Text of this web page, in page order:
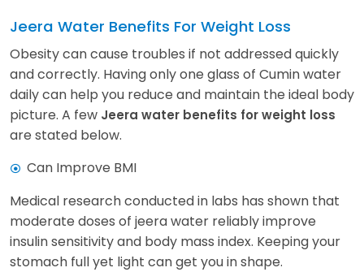
Jeera Water Benefits For Weight Loss
Obesity can cause troubles if not addressed quickly
and correctly. Having only one glass of Cumin water
daily can help you reduce and maintain the ideal body
picture. A few Jeera water benefits for weight loss
are stated below.
Can Improve BMI
Medical research conducted in labs has shown that
moderate doses of jeera water reliably improve
insulin sensitivity and body mass index. Keeping your
stomach full yet light can get you in shape.